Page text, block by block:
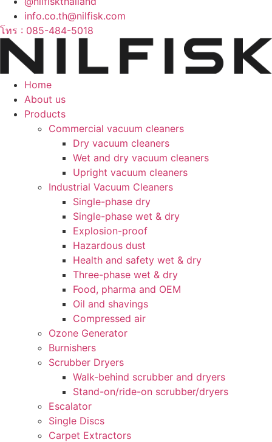
info.co.th@nilfisk.com
โทร : 085-484-5018
Home
About us
Products
Commercial vacuum cleaners
Dry vacuum cleaners
Wet and dry vacuum cleaners
Upright vacuum cleaners
Industrial Vacuum Cleaners
Single-phase dry
Single-phase wet & dry
Explosion-proof
Hazardous dust
Health and safety wet & dry
Three-phase wet & dry
Food, pharma and OEM
Oil and shavings
Compressed air
Ozone Generator
Burnishers
Scrubber Dryers
Walk-behind scrubber and dryers
Stand-on/ride-on scrubber/dryers
Escalator
Single Discs
Carpet Extractors